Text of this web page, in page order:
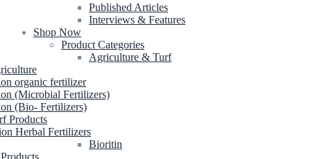
Published Articles
Interviews & Features
Shop Now
Product Categories
Agriculture & Turf
organic fertilizer
(Microbial Fertilizers)
(Bio- Fertilizers)
Products
Herbal Fertilizers
Bioritin